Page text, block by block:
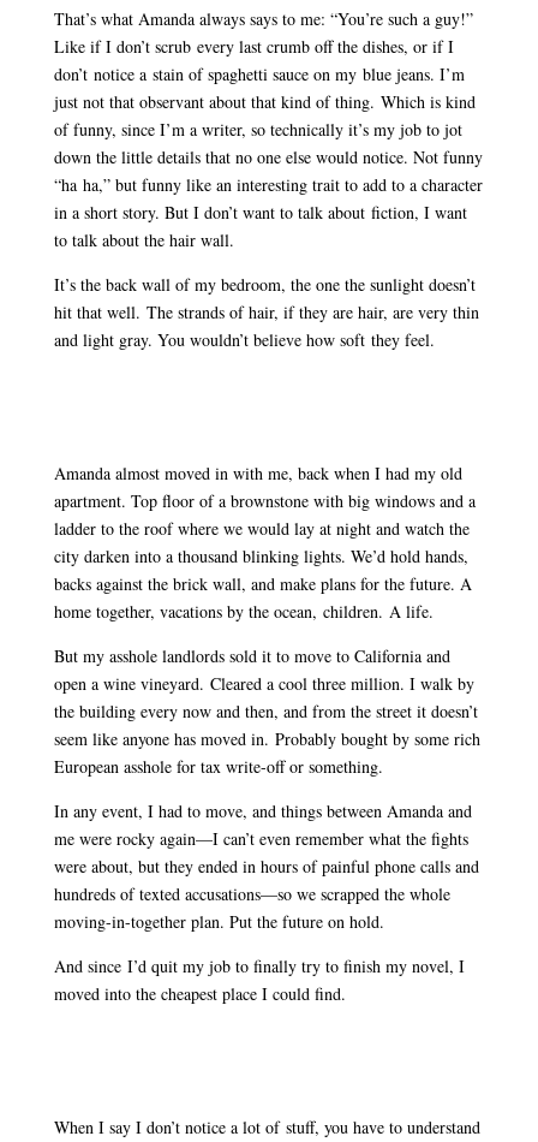
That’s what Amanda always says to me: “You’re such a guy!”
Like if I don’t scrub every last crumb off the dishes, or if I
don’t notice a stain of spaghetti sauce on my blue jeans. I’m
just not that observant about that kind of thing. Which is kind
of funny, since I’m a writer, so technically it’s my job to jot
down the little details that no one else would notice. Not funny
“ha ha,” but funny like an interesting trait to add to a character
in a short story. But I don’t want to talk about fiction, I want
to talk about the hair wall.
It’s the back wall of my bedroom, the one the sunlight doesn’t
hit that well. The strands of hair, if they are hair, are very thin
and light gray. You wouldn’t believe how soft they feel.
Amanda almost moved in with me, back when I had my old
apartment. Top floor of a brownstone with big windows and a
ladder to the roof where we would lay at night and watch the
city darken into a thousand blinking lights. We’d hold hands,
backs against the brick wall, and make plans for the future. A
home together, vacations by the ocean, children. A life.
But my asshole landlords sold it to move to California and
open a wine vineyard. Cleared a cool three million. I walk by
the building every now and then, and from the street it doesn’t
seem like anyone has moved in. Probably bought by some rich
European asshole for tax write-off or something.
In any event, I had to move, and things between Amanda and
me were rocky again—I can’t even remember what the fights
were about, but they ended in hours of painful phone calls and
hundreds of texted accusations—so we scrapped the whole
moving-in-together plan. Put the future on hold.
And since I’d quit my job to finally try to finish my novel, I
moved into the cheapest place I could find.
When I say I don’t notice a lot of stuff, you have to understand